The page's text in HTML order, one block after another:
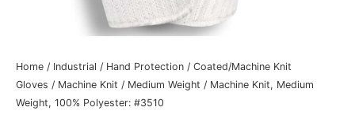
Home / Industrial / Hand Protection / Coated/Machine Knit
Gloves / Machine Knit / Medium Weight / Machine Knit, Medium
Weight, 100% Polyester: #3510